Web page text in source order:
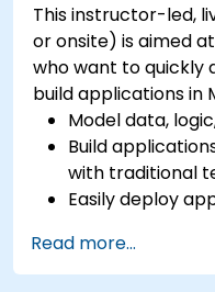
This instructor-led,
or onsite) is aimed
who want to quickly
build applications in
Model data,
Build
with traditional
Easily deploy
Enable
IT teams in a
Read more...